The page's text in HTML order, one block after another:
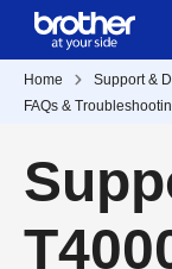
Home Support &
FAQs &